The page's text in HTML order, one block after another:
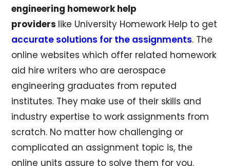
engineering homework help
providers like University Homework Help to get
accurate solutions for the assignments. The
online websites which offer related homework
aid hire writers who are aerospace
engineering graduates from reputed
institutes. They make use of their skills and
industry expertise to work assignments from
scratch. No matter how challenging or
complicated an assignment topic is, the
online units assure to solve them for you.